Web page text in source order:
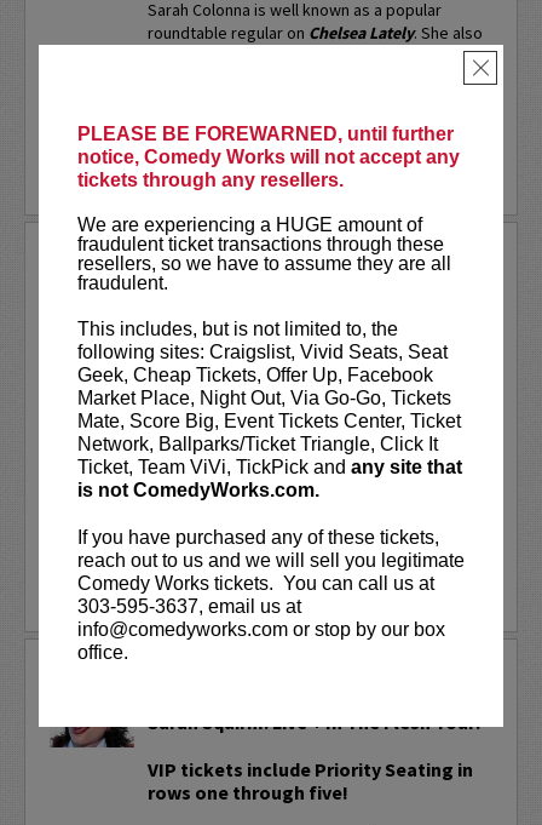
PLEASE BE FOREWARNED, until further
notice, Comedy Works will not accept any
tickets through any resellers.
We are experiencing a HUGE amount of
fraudulent ticket transactions through these
resellers, so we have to assume they are all
fraudulent.
This includes, but is not limited to, the
following sites: Craigslist, Vivid Seats, Seat
Geek, Cheap Tickets, Offer Up, Facebook
Market Place, Night Out, Via Go-Go, Tickets
Mate, Score Big, Event Tickets Center, Ticket
Network, Ballparks/Ticket Triangle, Click It
Ticket, Team ViVi, TickPick and any site that
is not ComedyWorks.com.
If you have purchased any of these tickets,
reach out to us and we will sell you legitimate
Comedy Works tickets. You can call us at
303-595-3637, email us at
info@comedyworks.com or stop by our box
office.
×
Sarah Colonna is well known as a popular
roundtable regular on Chelsea Lately. She also
Chelsea Lately,
LEARN MORE
SARAH SILVERMAN
Award-winning comedian, actress,
writer, and producer.
VIP includes priority seating in the
first five rows!
Sarah Silverman's new specialSarah
Silverman: Someone You Love
More
LEARN MORE
Sarah Squirm: Live + In The Flesh Tour!
VIP tickets include Priority Seating in
rows one through five!